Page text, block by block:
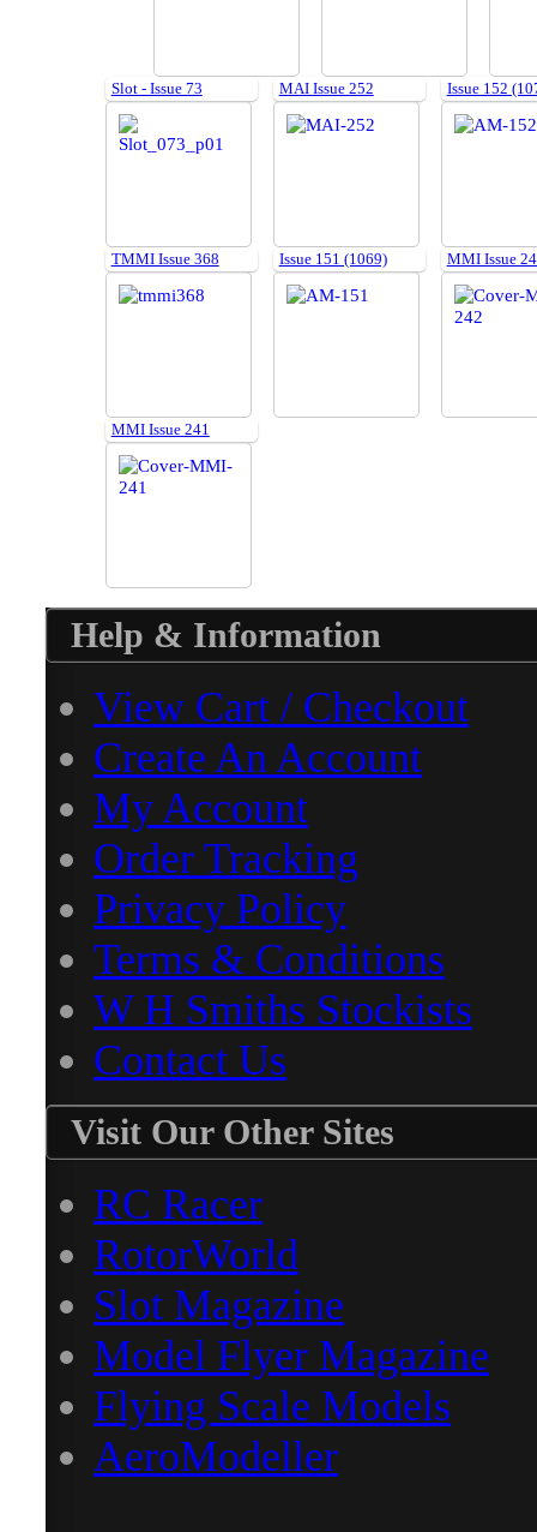
Slot - Issue 73 MAI Issue 252 Issue 152
TMMI Issue 368 Issue 151 (1069) MMI Issue
MMI Issue 241
Help & Information
View Cart / Checkout
Create An Account
My Account
Order Tracking
Privacy Policy
Terms & Conditions
W H Smiths Stockists
Contact Us
Visit Our Other Sites
RC Racer
RotorWorld
Slot Magazine
Model Flyer Magazine
Flying Scale Models
AeroModeller